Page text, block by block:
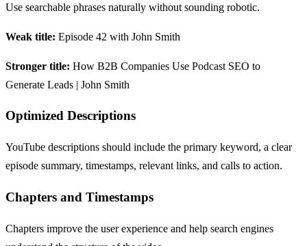
Use searchable phrases naturally without sounding robotic.
Weak title: Episode 42 with John Smith
Stronger title: How B2B Companies Use Podcast SEO to
Generate Leads | John Smith
Optimized Descriptions
YouTube descriptions should include the primary keyword, a clear
episode summary, timestamps, relevant links, and calls to action.
Chapters and Timestamps
Chapters improve the user experience and help search engines